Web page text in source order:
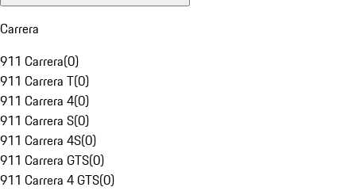
Carrera
911 Carrera(0)
911 Carrera T(0)
911 Carrera 4(0)
911 Carrera S(0)
911 Carrera 4S(0)
911 Carrera GTS(0)
911 Carrera 4 GTS(0)